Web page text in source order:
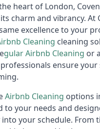
heart of London,
charm and vibrancy. At
excellence to your
Cleaning cleaning
gularAirbnb Cleaning or
ensure your
Airbnb Cleaning options
to your needs and
into your schedule. From